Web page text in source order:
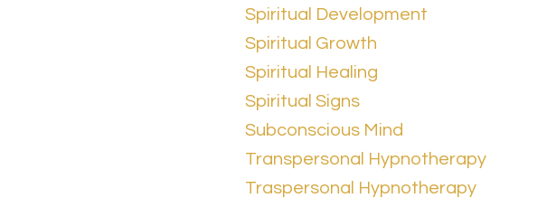
Spiritual Development
Spiritual Growth
Spiritual Healing
Spiritual Signs
Subconscious Mind
Transpersonal Hypnotherapy
Traspersonal Hypnotherapy